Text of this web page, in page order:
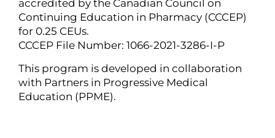
accredited by the Canadian Council on
Continuing Education in Pharmacy (CCCEP)
for 0.25 CEUs.
CCCEP File Number: 1066-2021-3286-I-P
This program is developed in collaboration
with Partners in Progressive Medical
Education (PPME).